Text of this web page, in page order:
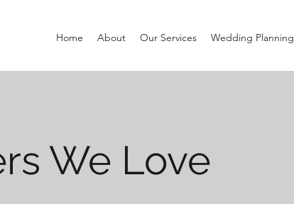
Home About Our Services Wedding Planning
We Love